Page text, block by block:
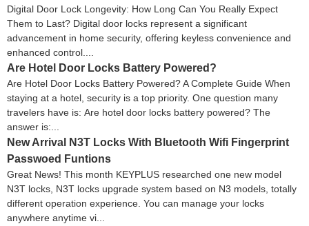
Digital Door Lock Longevity: How Long Can You Really Expect
Them to Last? Digital door locks represent a significant
advancement in home security, offering keyless convenience and
enhanced control....
Are Hotel Door Locks Battery Powered?
Are Hotel Door Locks Battery Powered? A Complete Guide When
staying at a hotel, security is a top priority. One question many
travelers have is: Are hotel door locks battery powered? The
answer is:...
New Arrival N3T Locks With Bluetooth Wifi Fingerprint
Passwoed Funtions
Great News! This month KEYPLUS researched one new model
N3T locks, N3T locks upgrade system based on N3 models, totally
different operation experience. You can manage your locks
anywhere anytime vi...